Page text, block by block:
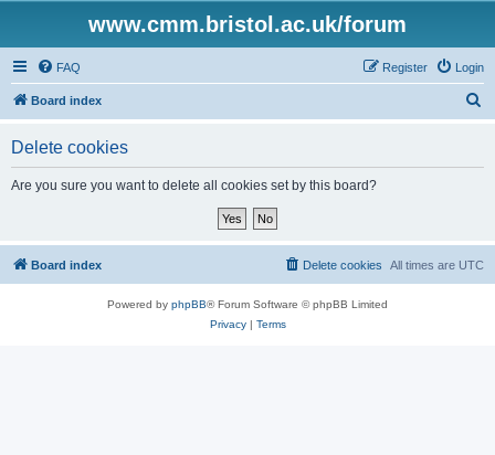
www.cmm.bristol.ac.uk/forum
FAQ Login
Register
Board index
Delete cookies
Are you sure you want to delete all cookies set by this board?
Board index All times are UTC
Delete cookies
Powered by phpBB® Forum Software © phpBB Limited
Privacy| Terms